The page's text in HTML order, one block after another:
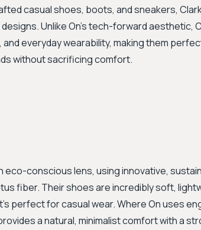
casual shoes, boots, and sneakers,
Unlike On’s tech-forward aesthetic,
everyday wearability, making them
without sacrificing comfort.
conscious lens, using innovative,
fiber. Their shoes are incredibly soft,
perfect for casual wear. Where On uses
a natural, minimalist comfort with a